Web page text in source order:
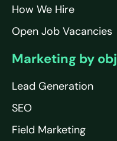
How We Hire
Open Job Vacancies
Marketing by
Lead Generation
SEO
Field Marketing